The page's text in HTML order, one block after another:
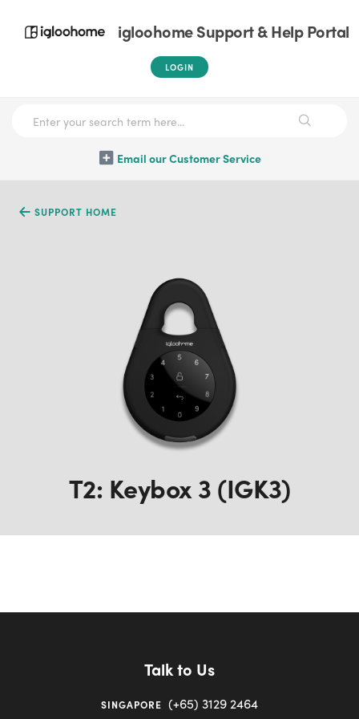
igloohome Support & Help Portal
LOGIN
Email our Customer Service
SUPPORT HOME
T2: Keybox 3 (IGK3)
Talk to Us
SINGAPORE (+65) 3129 2464